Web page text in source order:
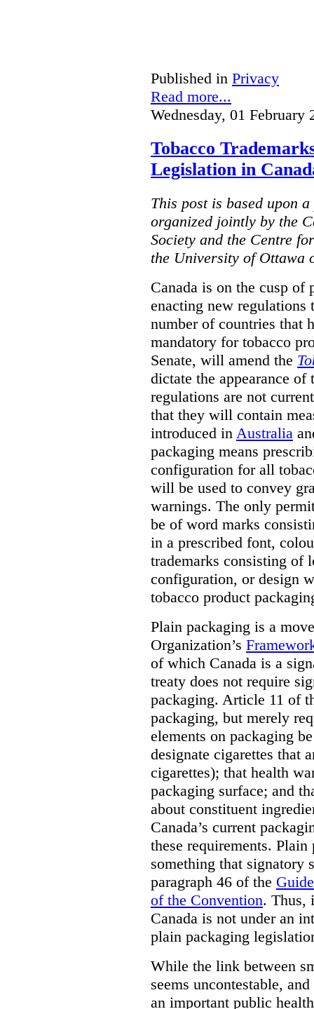
Published in Privacy
Read more...
Wednesday, 01 February
Tobacco
Legislation in
This post is based upon
organized jointly by the
Society and the Centre
the University of Ottawa
Canada is on the cusp of
enacting new
number of countries that
mandatory for tobacco
Senate, will amend the
dictate the appearance
regulations are not
that they will contain
introduced in Australia
packaging means
configuration for all
will be used to convey
warnings. The only
be of word marks
in a prescribed font,
trademarks consisting of
configuration, or design
tobacco product
Plain packaging is a
Organization’s
of which Canada is a
treaty does not require
packaging. Article 11 of
packaging, but merely
elements on packaging
designate cigarettes that
cigarettes); that health
packaging surface; and
about constituent
Canada’s current
these requirements.
something that signatory
paragraph 46 of the
of the Convention. Thus,
Canada is not under an
plain packaging
While the link between
seems uncontestable,
an important public